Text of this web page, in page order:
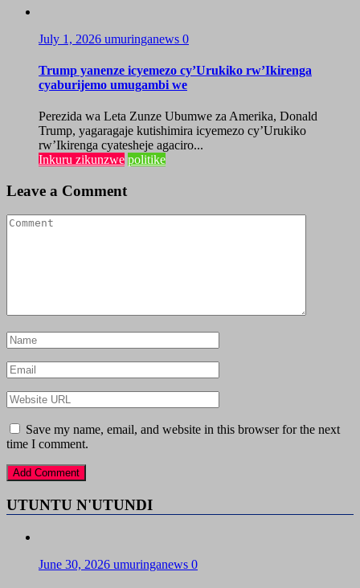
July 1, 2026 umuringanews 0
Trump yanenze icyemezo cy’Urukiko rw’Ikirenga
cyaburijemo umugambi we
Perezida wa Leta Zunze Ubumwe za Amerika, Donald
Trump, yagaragaje kutishimira icyemezo cy’Urukiko
rw’Ikirenga cyatesheje agaciro...
Inkuru zikunzwe politike
Leave a Comment
Save my name, email, and website in this browser for the next
time I comment.
UTUNTU N'UTUNDI
June 30, 2026 umuringanews 0